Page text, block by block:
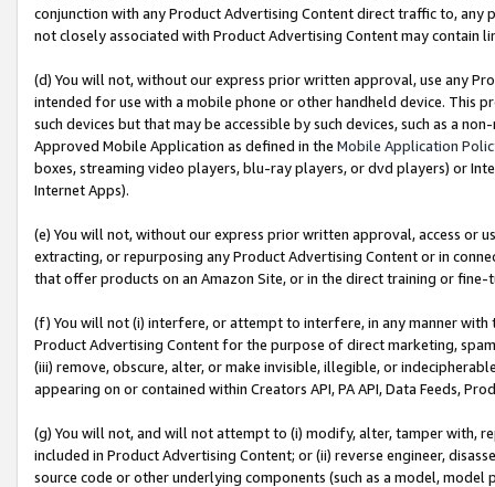
conjunction with any Product Advertising Content direct traffic to,
not closely associated with Product Advertising Content may contain
(d) You will not, without our express prior written approval, use any
intended for use with a mobile phone or other handheld device. This
such devices but that may be accessible by such devices, such as a
Approved Mobile Application as defined in the Mobile Application
boxes, streaming video players, blu-ray players, or dvd players) or
Internet Apps).
(e) You will not, without our express prior written approval, access or
extracting, or repurposing any Product Advertising Content or in
that offer products on an Amazon Site, or in the direct training or
(f) You will not (i) interfere, or attempt to interfere, in any manner
Product Advertising Content for the purpose of direct marketing,
(iii) remove, obscure, alter, or make invisible, illegible, or
appearing on or contained within Creators API, PA API, Data Feeds,
(g) You will not, and will not attempt to (i) modify, alter, tamper with,
included in Product Advertising Content; or (ii) reverse engineer,
source code or other underlying components (such as a model,